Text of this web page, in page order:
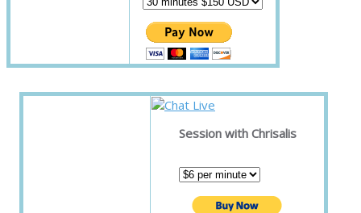
Session with Chrisalis